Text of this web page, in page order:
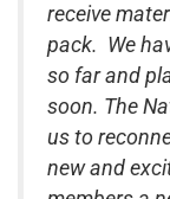
receive
pack. We
so far and
soon. The
us to
new and